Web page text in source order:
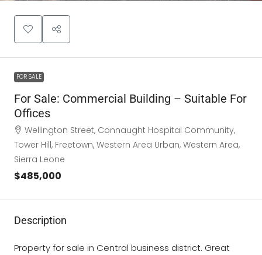
FOR SALE
For Sale: Commercial Building – Suitable For
Offices
Wellington Street, Connaught Hospital Community,
Tower Hill, Freetown, Western Area Urban, Western Area,
Sierra Leone
$485,000
Description
Property for sale in Central business district. Great